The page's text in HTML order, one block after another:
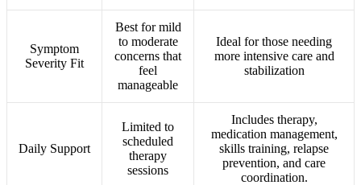
Symptom
Severity Fit
Best for mild
to moderate
concerns that
feel
manageable
Ideal for those needing
more intensive care and
stabilization
Daily Support
Limited to
scheduled
therapy
sessions
Includes therapy,
medication management,
skills training, relapse
prevention, and care
coordination.